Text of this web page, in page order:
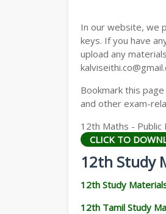
12TH
12TH BUSINESS
12TH
In our website, we
keys. If you have
upload any
Bookmark this
and other exam-
12th Maths - Public
CLICK TO
12th Study
12th Study
12th Tamil Study